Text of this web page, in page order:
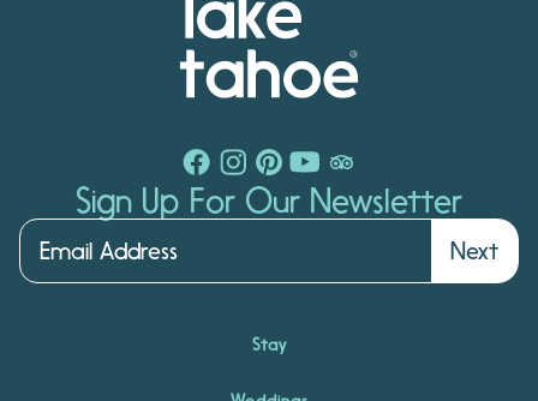
Sign Up For Our Newsletter
Next
Stay